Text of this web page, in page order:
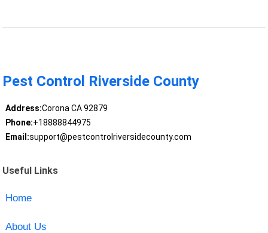
Pest Control Riverside County
Address:Corona CA 92879
Phone:+18888844975
Email:support@pestcontrolriversidecounty.com
Useful Links
Home
About Us